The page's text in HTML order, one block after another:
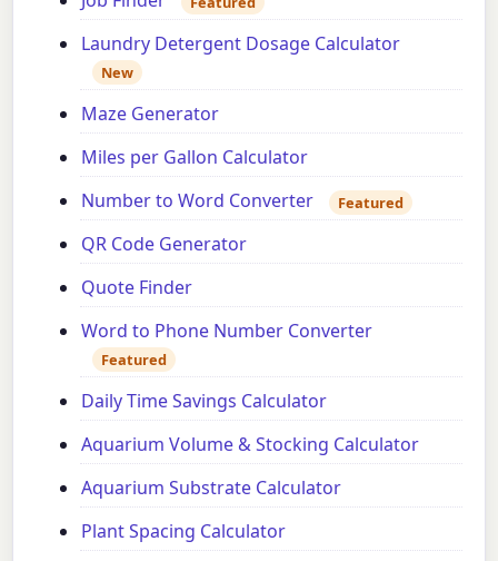
Laundry Detergent Dosage Calculator
New
Maze Generator
Miles per Gallon Calculator
Number to Word Converter
Featured
QR Code Generator
Quote Finder
Word to Phone Number Converter
Featured
Daily Time Savings Calculator
Aquarium Volume & Stocking Calculator
Aquarium Substrate Calculator
Plant Spacing Calculator